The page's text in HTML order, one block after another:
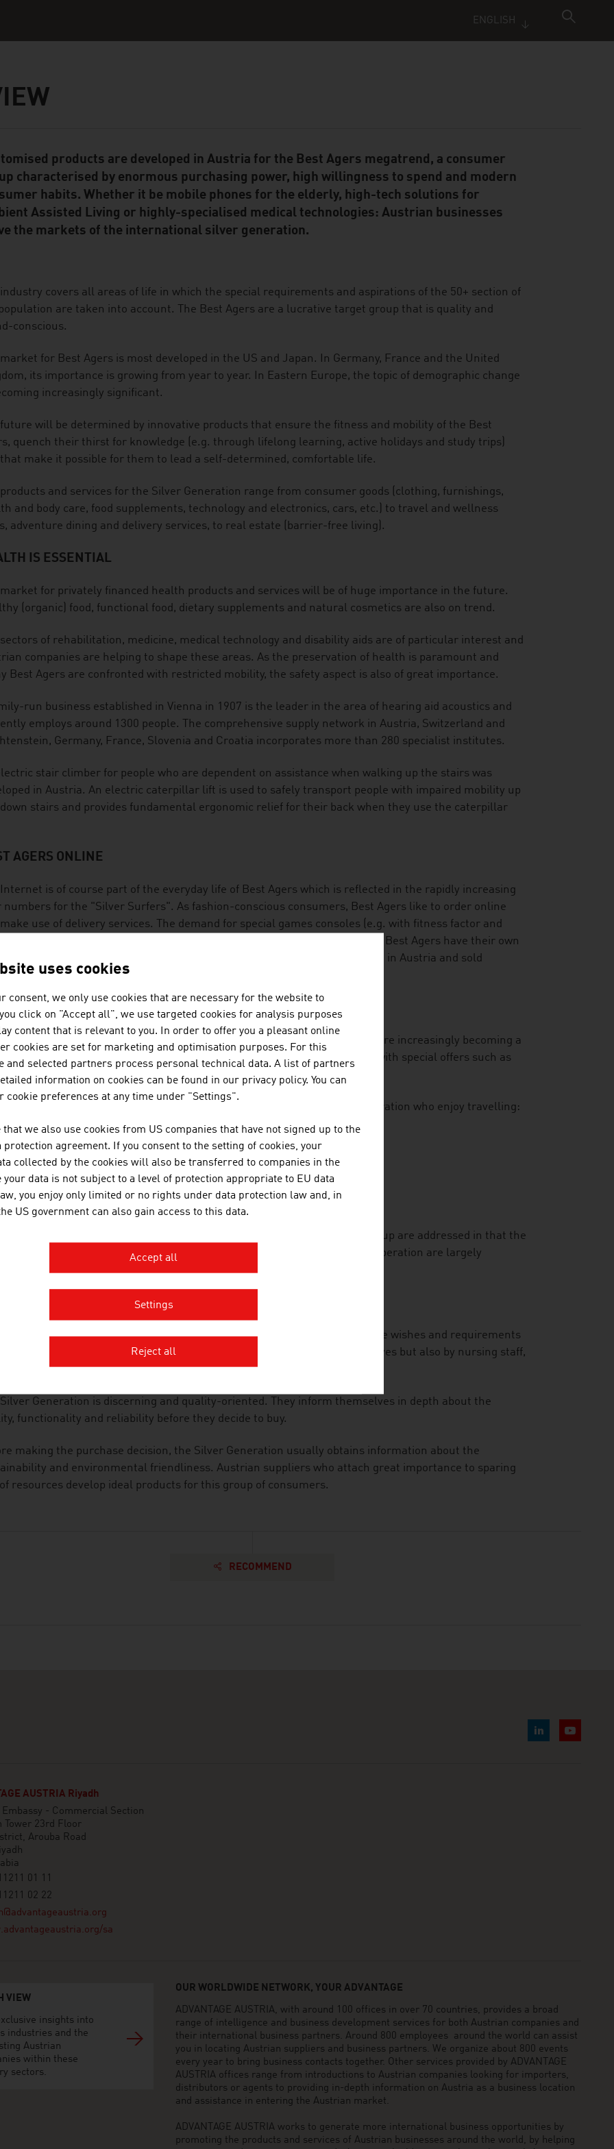
ENGLISH
Moduleproducts are developed in Austria for the Best Agers megatrend, a consumer
characterised by enormous purchasing power, high willingness to spend and modern
habits. Whether it be mobile phones for the elderly, high-tech solutions for
Assisted Living or highly-specialised medical technologies: Austrian businesses
the markets of the international silver generation.
industry covers all areas of life in which the special requirements and aspirations of the 50+ section of
are taken into account. The Best Agers are a lucrative target group that is quality and
conscious.
market for Best Agers is most developed in the US and Japan. In Germany, France and the United
its importance is growing from year to year. In Eastern Europe, the topic of demographic change
increasingly significant.
future will be determined by innovative products that ensure the fitness and mobility of the Best
quench their thirst for knowledge (e.g. through lifelong learning, active holidays and study trips)
make it possible for them to lead a self-determined, comfortable life.
products and services for the Silver Generation range from consumer goods (clothing, furnishings,
and body care, food supplements, technology and electronics, cars, etc.) to travel and wellness
adventure dining and delivery services, to real estate (barrier-free living).
IS ESSENTIAL
market for privately financed health products and services will be of huge importance in the future.
(organic) food, functional food, dietary supplements and natural cosmetics are also on trend.
sectors of rehabilitation, medicine, medical technology and disability aids are of particular interest and
companies are helping to shape these areas. As the preservation of health is paramount and
Best Agers are confronted with restricted mobility, the safety aspect is also of great importance.
run business established in Vienna in 1907 is the leader in the area of hearing aid acoustics and
employs around 1300 people. The comprehensive supply network in Austria, Switzerland and
Germany, France, Slovenia and Croatia incorporates more than 280 specialist institutes.
stair climber for people who are dependent on assistance when walking up the stairs was
in Austria. An electric caterpillar lift is used to safely transport people with impaired mobility up
stairs and provides fundamental ergonomic relief for their back when they use the caterpillar
AGERS ONLINE
Internet is of course part of the everyday life of Best Agers which is reflected in the rapidly increasing
numbers for the "Silver Surfers". As fashion-conscious consumers, Best Agers like to order online
use of delivery services. The demand for special games consoles (e.g. with fitness factor and
jogging) is growing. As active smartphone users, an increasing number of Best Agers have their own
networks. A successful mobile phone for senior citizens that is developed in Austria and sold
has particularly large buttons.
AND ENTERTAINMENT
age group takes as many holiday trips as the 50 to 70-year-olds who are increasingly becoming a
engine for travel and tourism providers. The hotel trade is responding with special offers such as
and cultural trips combined with medical support or gourmet dining.
company developed a travel app with functions for the Silver Generation who enjoy travelling:
lists that simplify the planning and organisation of trips
stories about destinations
offline city maps
area of consumer electronics, the special requirements of the target group are addressed in that the
are particularly user-friendly and malfunctions caused by improper operation are largely
in the industry adapt the products and services that they offer to the wishes and requirements
Silver Generation. They are supported in this by the consumers themselves but also by nursing staff,
architects and travel specialists.
Silver Generation is discerning and quality-oriented. They inform themselves in depth about the
functionality and reliability before they decide to buy.
making the purchase decision, the Silver Generation usually obtains information about the
and environmental friendliness. Austrian suppliers who attach great importance to sparing
resources develop ideal products for this group of consumers.
RECOMMEND
AUSTRIA Riyadh
- Commercial Section
Tower 23rd Floor
Arouba Road
01 11
02 22
sa
VIEW
insights into
industries and the
Austrian
within these
sectors.
OUR WORLDWIDE NETWORK, YOUR ADVANTAGE
ADVANTAGE AUSTRIA, with around 100 offices in over 70 countries, provides a broad
range of intelligence and business development services for both Austrian companies and
their international business partners. Around 800 employees around the world can assist
you in locating Austrian suppliers and business partners. We organize about 800 events
every year to bring business contacts together. Other services provided by ADVANTAGE
AUSTRIA offices range from introductions to Austrian companies looking for importers,
distributors or agents to providing in-depth information on Austria as a business location
and assistance in entering the Austrian market.
ADVANTAGE AUSTRIA works to generate more international business opportunities by
promoting the products and services of Austrian businesses around the world, by helping
uses cookies
consent, we only use cookies that are necessary for the website to
click on "Accept all", we use targeted cookies for analysis purposes
content that is relevant to you. In order to offer you a pleasant online
cookies are set for marketing and optimisation purposes. For this
and selected partners process personal technical data. A list of partners
information on cookies can be found in our privacy policy. You can
cookie preferences at any time under "Settings".
that we also use cookies from US companies that have not signed up to the
protection agreement. If you consent to the setting of cookies, your
collected by the cookies will also be transferred to companies in the
your data is not subject to a level of protection appropriate to EU data
you enjoy only limited or no rights under data protection law and, in
US government can also gain access to this data.
Accept all
Settings
Reject all